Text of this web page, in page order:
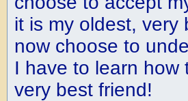
it is my oldest,
now choose to
I have to learn
very best friend!